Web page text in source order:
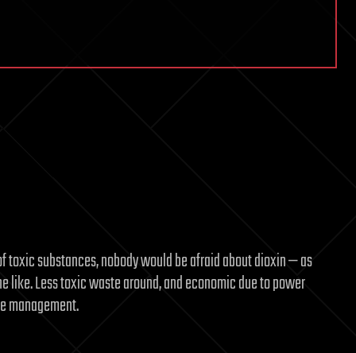
substances, nobody would be afraid about dioxin — as
like. Less toxic waste around, and economic due to power
management.